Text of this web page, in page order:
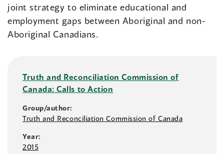
joint strategy to eliminate educational and
employment gaps between Aboriginal and non-
Aboriginal Canadians.
Truth and Reconciliation Commission of
Canada: Calls to Action
Group/author:
Truth and Reconciliation Commission of Canada
Year:
2015